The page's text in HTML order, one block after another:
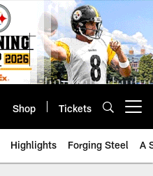
Shop Tickets
Highlights Forging Steel A